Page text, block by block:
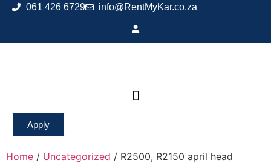
061 426 6729 info@RentMyKar.co.za
Apply
Home / Uncategorized / R2500, R2150 april head